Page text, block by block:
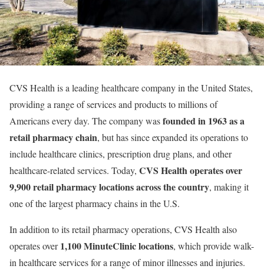
CVS Health is a leading healthcare company in the United States,
providing a range of services and products to millions of
Americans every day. The company wasfounded in 1963 as a
retail pharmacy chain, but has since expanded its operations to
include healthcare clinics, prescription drug plans, and other
healthcare-related services. Today, CVS Health operates over
9,900 retail pharmacy locations across the country, making it
one of the largest pharmacy chains in the U.S.
In addition to its retail pharmacy operations, CVS Health also
operates over1,100 MinuteClinic locations, which provide walk-
in healthcare services for a range of minor illnesses and injuries.